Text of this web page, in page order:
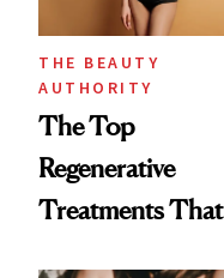
THE BEAUTY
AUTHORITY
The Top
Regenerative
Treatments That